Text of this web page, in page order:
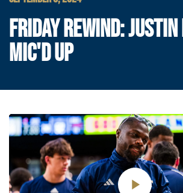
FRIDAY REWIND:
MIC'D UP